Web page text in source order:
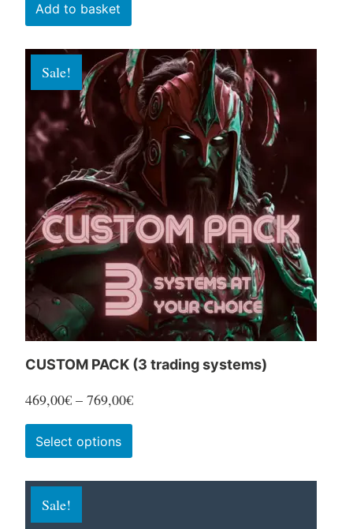
Add to basket
Sale!
CUSTOM PACK (3 trading systems)
469,00€ – 769,00€Price
range:
Select options
product
has
Sale!